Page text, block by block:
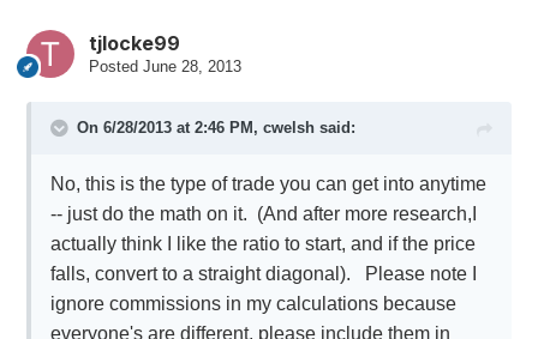
tjlocke99
Posted June 28, 2013
On 6/28/2013 at 2:46 PM, cwelsh said:
No, this is the type of trade you can get into anytime
-- just do the math on it. (And after more research,I
actually think I like the ratio to start, and if the price
falls, convert to a straight diagonal). Please note I
ignore commissions in my calculations because
everyone's are different, please include them in